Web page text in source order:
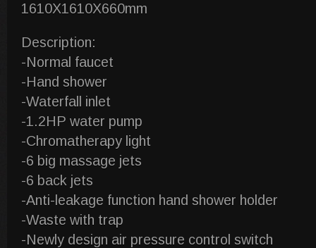
1610X1610X660mm
Description:
-Normal faucet
-Hand shower
-Waterfall inlet
-1.2HP water pump
-Chromatherapy light
-6 big massage jets
-6 back jets
-Anti-leakage function hand shower holder
-Waste with trap
-Newly design air pressure control switch